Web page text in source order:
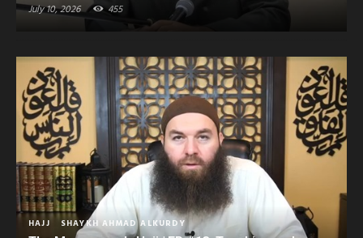
July 10, 2026 455
HAJJ SHAYKH AHMAD ALKURDY